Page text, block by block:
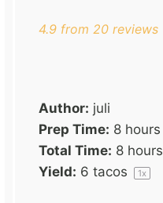
4.9 from 20 reviews
Author: juli
Prep Time: 8 hours
Total Time: 8 hours
Yield: 6 tacos 1x